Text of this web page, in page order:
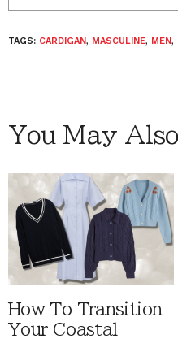
TAGS: CARDIGAN, MASCULINE, MEN,
You May
How To Transition
Your Coastal